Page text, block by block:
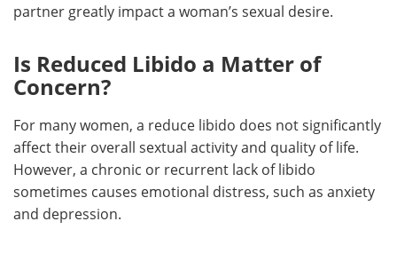
partner greatly impact a woman’s sexual desire.
Is Reduced Libido a Matter of
Concern?
For many women, a reduce libido does not significantly
affect their overall sextual activity and quality of life.
However, a chronic or recurrent lack of libido
sometimes causes emotional distress, such as anxiety
and depression.